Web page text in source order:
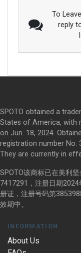
To
reply
SPOTO obtained a
States of America, with
on Jun. 18, 2024.
registration number No.
They are currently in
SPOTO该商标已在美利
7417291，注册日期
册证，注册号码第
效期中。
INFORMATION
About Us